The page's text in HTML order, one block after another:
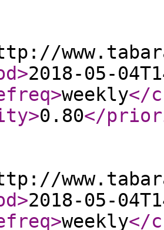
>2018-05-
>weekly</
>0.80</
>2018-05-
>weekly</